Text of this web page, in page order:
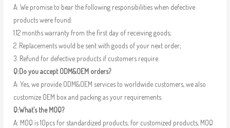
A: We promise to bear the following responsibilities when defective
products were found:
1.12 months warranty from the first day of receiving goods;
2. Replacements would be sent with goods of your next order;
3. Refund for defective products if customers require.
Q:Do you accept ODM&OEM orders?
A: Yes, we provide ODM&OEM services to worldwide customers, we also
customize OEM box and packing as your requirements.
Q:What’s the MOQ?
A: MOQ is 10pcs for standardized products; for customized products, MOQ